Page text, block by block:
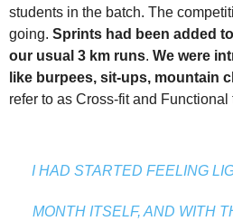
students in the batch. The
going. Sprints had been added
our usual 3 km runs. We were
like burpees, sit-ups, mountain
refer to as Cross-fit and
I HAD STARTED FEELING
MONTH ITSELF, AND WITH